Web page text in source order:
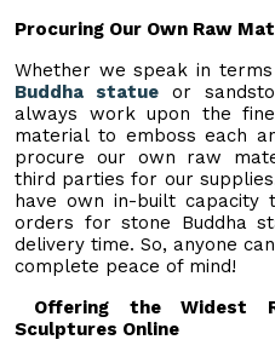
Procuring Our Own Raw
Whether we speak in
Buddha statue or
always work upon the
material to emboss each
procure our own raw
third parties for our
have own in-built capacity
orders for stone Buddha
delivery time. So, anyone
complete peace of mind!
Offering the Widest
Sculptures Online